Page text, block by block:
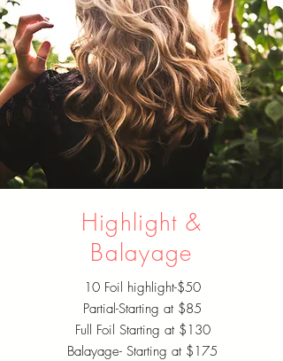
Highlight &
Balayage
10 Foil highlight-$50
Partial-Starting at $85
Full Foil Starting at $130
Balayage- Starting at $175